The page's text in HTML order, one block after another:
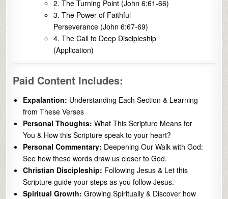
2. The Turning Point (John 6:61-66)
3. The Power of Faithful
Perseverance (John 6:67-69)
4. The Call to Deep Discipleship
(Application)
Paid Content Includes:
Expalantion: Understanding Each Section & Learning
from These Verses
Personal Thoughts: What This Scripture Means for
You & How this Scripture speak to your heart?
Personal Commentary: Deepening Our Walk with God:
See how these words draw us closer to God.
Christian Discipleship: Following Jesus & Let this
Scripture guide your steps as you follow Jesus.
Spiritual Growth: Growing Spiritually & Discover how